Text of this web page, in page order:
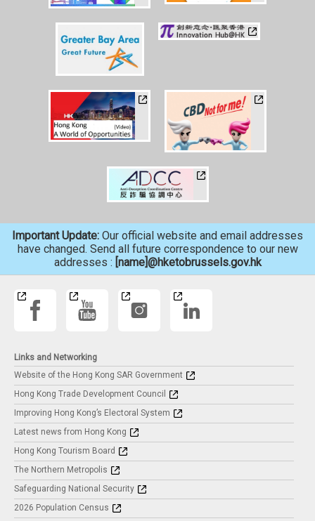
Important Update: Our official website and email addresses
have changed. Send all future correspondence to our new
addresses : [name]@hketobrussels.gov.hk
Links and Networking
Website of the Hong Kong SAR Government
Hong Kong Trade Development Council
Improving Hong Kong’s Electoral System
Latest news from Hong Kong
Hong Kong Tourism Board
The Northern Metropolis
Safeguarding National Security
2026 Population Census